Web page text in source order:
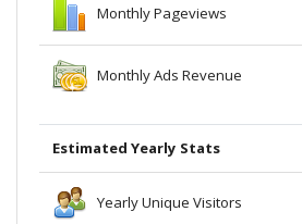
Monthly Pageviews
Monthly Ads Revenue
Estimated Yearly Stats
Yearly Unique Visitors